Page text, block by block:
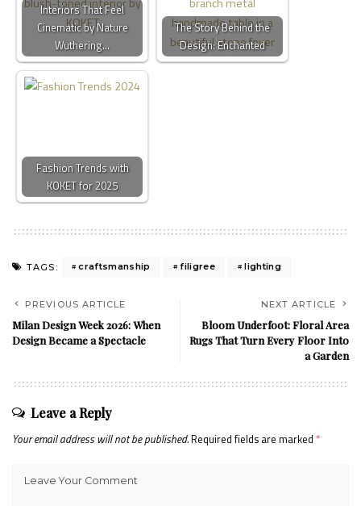
Interiors That Feel
Cinematic by Nature
Wuthering…
The Story Behind the
Design: Enchanted
Fashion Trends with
KOKET for 2025
TAGS: craftsmanship filigree lighting
PREVIOUS ARTICLE
Milan Design Week 2026: When
Design Became a Spectacle
NEXT ARTICLE
Bloom Underfoot: Floral Area
Rugs That Turn Every Floor Into
a Garden
Leave a Reply
Your email address will not be published.Required fields are marked *